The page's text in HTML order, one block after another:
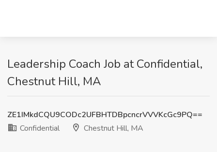
Leadership Coach Job at Confidential,
Chestnut Hill, MA
ZE1IMkdCQU9CODc2UFBHTDBpcncrVVVKcGc9PQ==
Confidential
Chestnut Hill, MA